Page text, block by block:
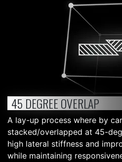
45 DEGREE OVERLAP
A lay-up process where by
stacked/overlapped at 45-
high lateral stiffness and
while maintaining